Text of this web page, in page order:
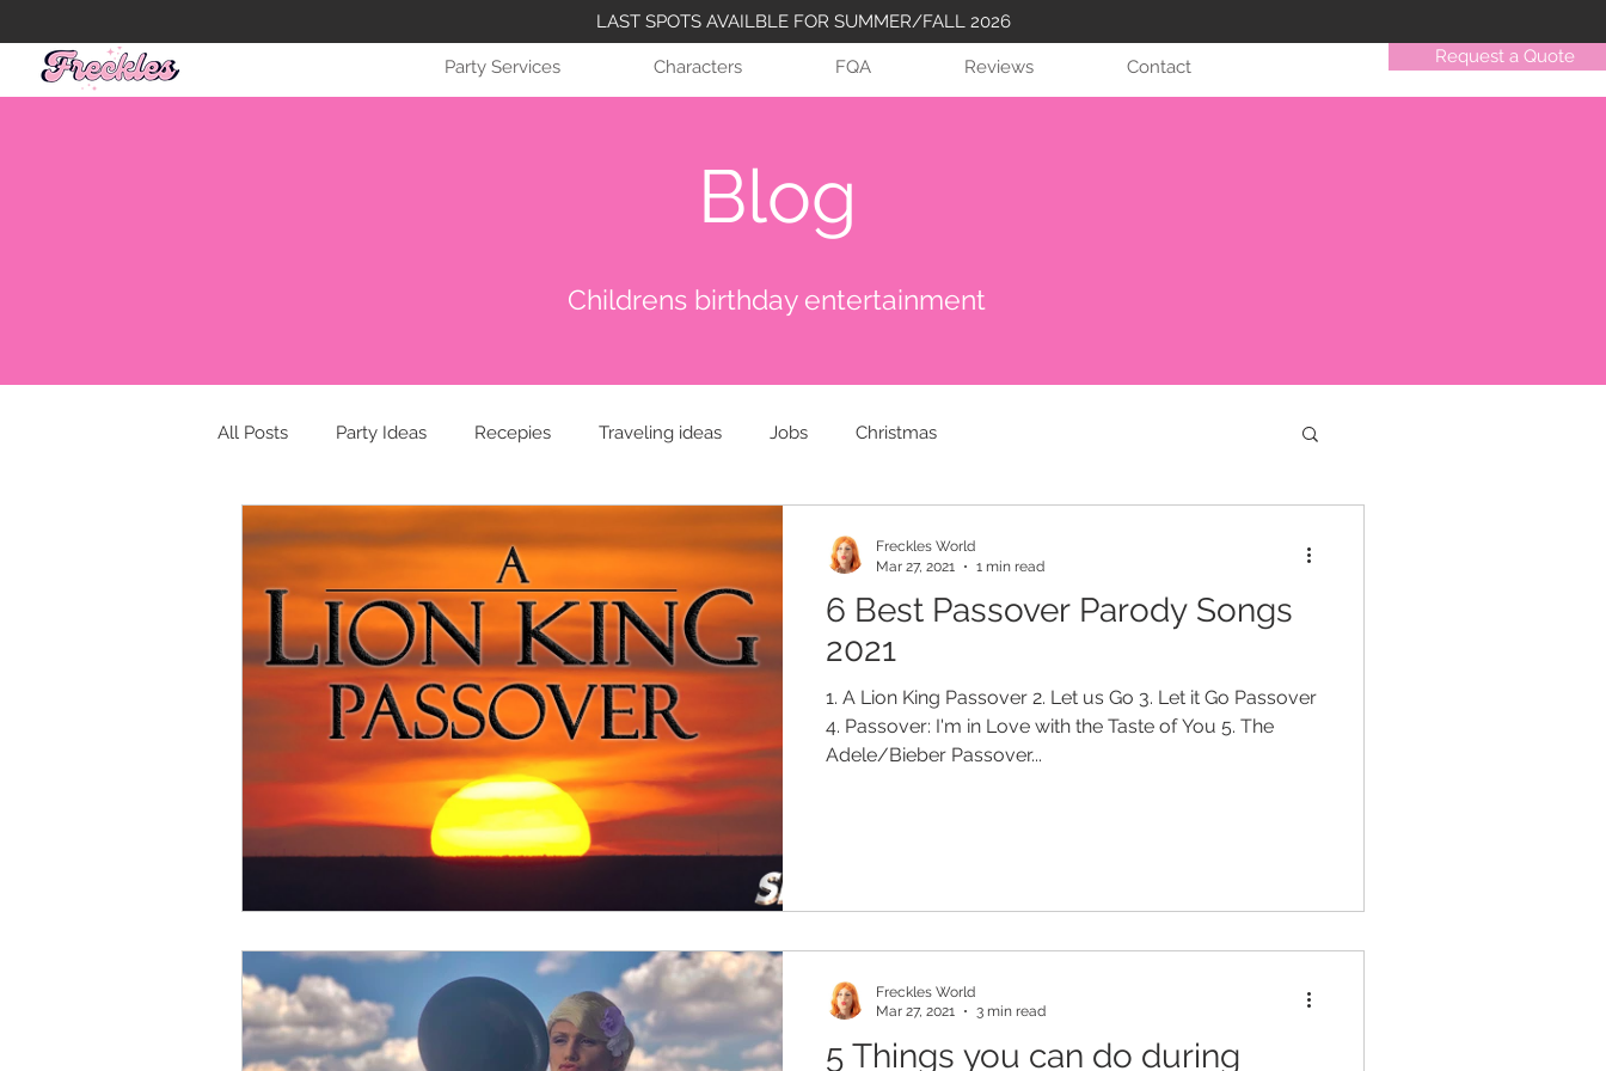
LAST SPOTS AVAILBLE FOR SUMMER/FALL 2026
Party Services Characters FQA Reviews Contact Request a Quote
Blog
Childrens birthday entertainment
All Posts Party Ideas Recepies Traveling ideas Jobs Christmas
6 Best Passover Parody Songs
2021
1. A Lion King Passover 2. Let us Go 3. Let it Go Passover
4. Passover: I'm in Love with the Taste of You 5. The
Adele/Bieber Passover...
Freckles World
Mar 27, 2021
1 min read
5 Things you can do during
Freckles World
Mar 27, 2021
3 min read